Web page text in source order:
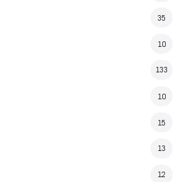
35
10
133
10
15
13
12